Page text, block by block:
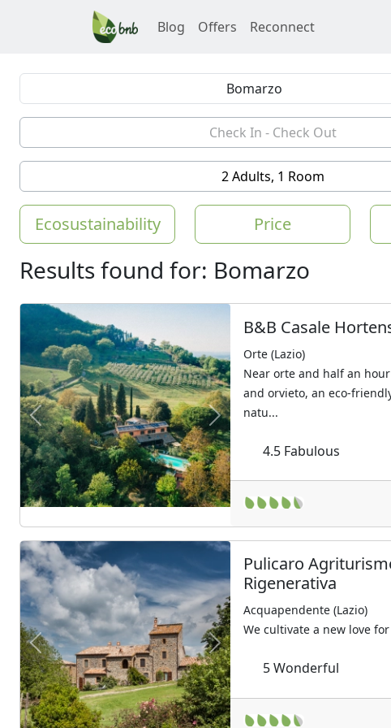
Blog Offers Reconnect
2 Adults, 1 Room
Ecosustainability Price
Results found for: Bomarzo
Previous Next
B&B Casale
Orte (Lazio)
Near orte and half an
and orvieto, an eco-
natu...
4.5 Fabulous
Previous Next
Pulicaro
Rigenerativa
Acquapendente (Lazio)
We cultivate a new love
5Wonderful